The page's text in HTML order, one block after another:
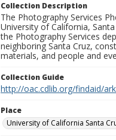
Collection Description
The Photography Services
University of California,
the Photography Services
neighboring Santa Cruz,
materials, and people and
Collection Guide
http://oac.cdlib.org/findaid/
Place
University of California Santa